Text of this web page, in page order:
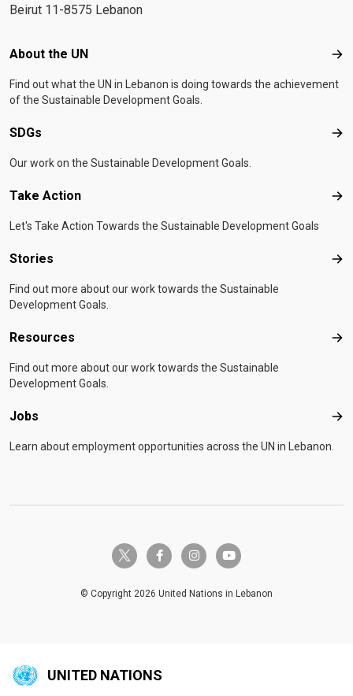
Beirut 11-8575 Lebanon
Footer menu
About the UN
Find out what the UN in Lebanon is doing towards the achievement
of the Sustainable Development Goals.
SDGs
Our work on the Sustainable Development Goals.
Take Action
Let's Take Action Towards the Sustainable Development Goals
Stories
Find out more about our work towards the Sustainable
Development Goals.
Resources
Find out more about our work towards the Sustainable
Development Goals.
Jobs
Learn about employment opportunities across the UN in Lebanon.
twitter-x facebook-finstagramyoutube
© Copyright 2026 United Nations in Lebanon
UNITED NATIONS